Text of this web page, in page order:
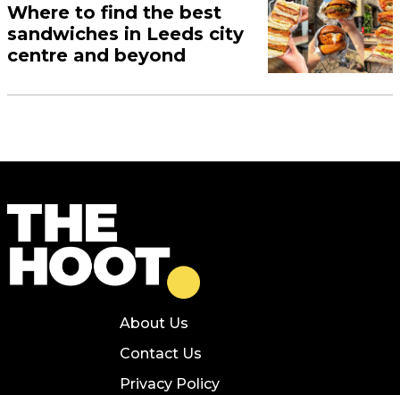
Where to find the best
sandwiches in Leeds city
centre and beyond
About Us
Contact Us
Privacy Policy